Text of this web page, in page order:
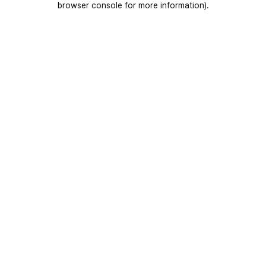
browser console for more information).